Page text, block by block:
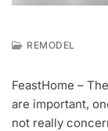
G
1
4
REMODEL
FeastHome –
are important,
not really